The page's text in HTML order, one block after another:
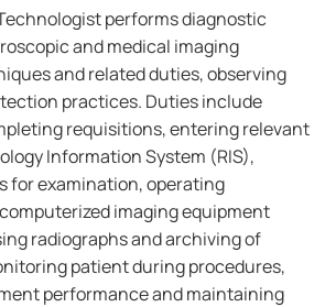
performs diagnostic
and medical imaging
and related duties, observing
practices. Duties include
requisitions, entering relevant
Information System (RIS),
for examination, operating
imaging equipment
radiographs and archiving of
patient during procedures,
performance and maintaining